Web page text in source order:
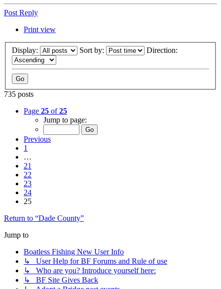
Post Reply
Print view
Display: Sort by: Direction:
735 posts
Page 25 of25
Jump to page:
Previous
1
…
21
22
23
24
25
Return to “Dade County”
Jump to
Boatless Fishing New User Info
↳ User Help for BF Forums and Rule of use
↳ Who are you? Introduce yourself here:
↳ BF Site Gives Back